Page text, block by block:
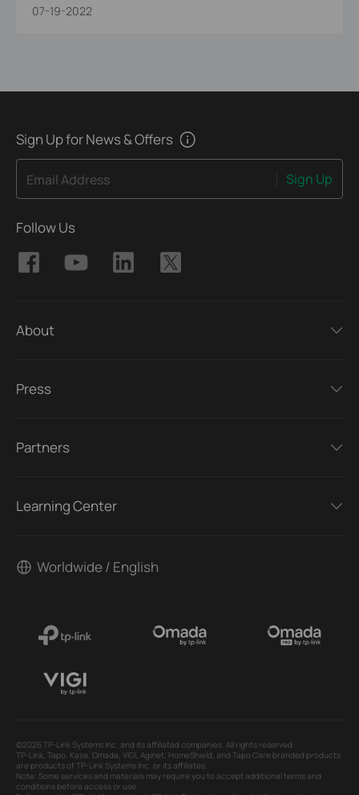
07-19-2022
Sign Up for News & Offers
Email Address Sign Up
Follow Us
About
Press
Partners
Learning Center
Worldwide / English
©2026 TP-Link Systems Inc. and its affiliated companies. All rights reserved.
TP-Link, Tapo, Kasa, Omada, VIGI, Aginet, HomeShield, and Tapo Care branded products
are products of TP-Link Systems Inc. or its affiliates.
Note: Some services and materials may require you to accept additional terms and
conditions before access or use.